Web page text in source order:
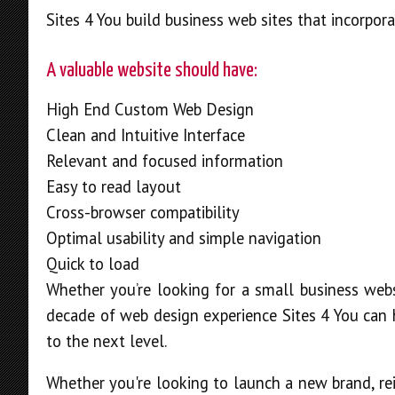
Sites 4 You build business web sites that
A valuable website should have:
High End Custom Web Design
Clean and Intuitive Interface
Relevant and focused information
Easy to read layout
Cross-browser compatibility
Optimal usability and simple navigation
Quick to load
Whether you’re looking for a small business
decade of web design experience Sites 4 You
to the next level.
Whether you're looking to launch a new brand,